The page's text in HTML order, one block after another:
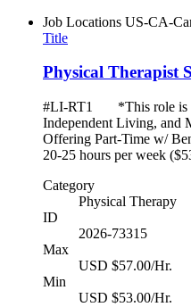
Job Locations US-CA-
Title
Physical Therapist
#LI-RT1 *This role is
Independent Living,
Offering Part-Time w/
20-25 hours per week
Category
Physical Therapy
ID
2026-73315
Max
USD $57.00/Hr.
Min
USD $53.00/Hr.